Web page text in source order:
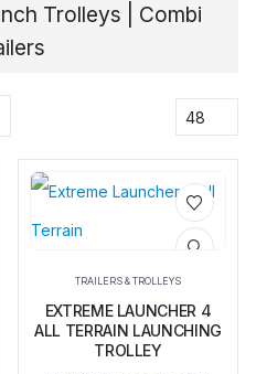
Trolleys | Combi
Add to
TRAILERS & TROLLEYS
EXTREME LAUNCHER 4
ALL TERRAIN LAUNCHING
TROLLEY